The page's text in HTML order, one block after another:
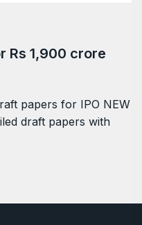
Rs 1,900 crore
papers for IPO NEW
draft papers with